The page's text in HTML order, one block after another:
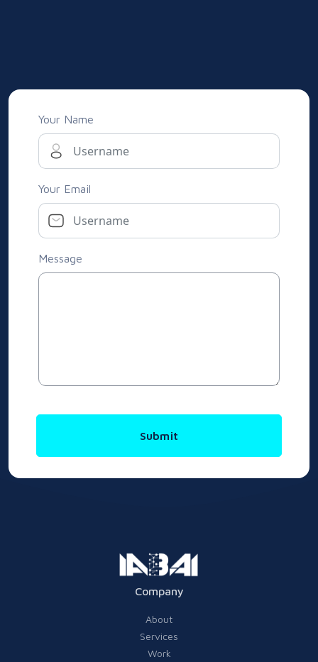
Your Name
Your Email
Message
Submit
Company
About
Services
Work